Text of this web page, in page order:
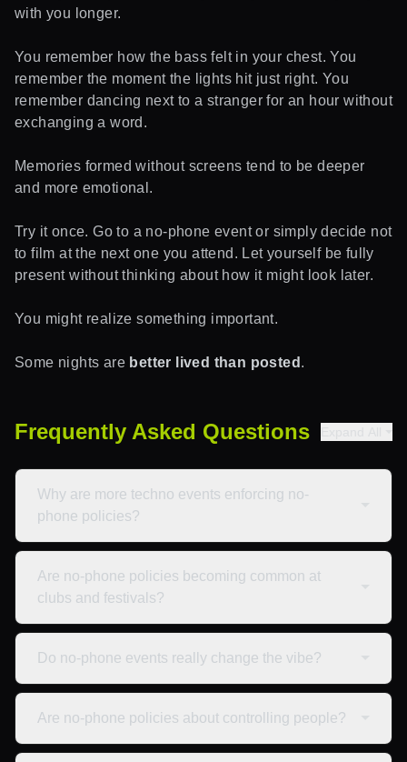
with you longer.
You remember how the bass felt in your chest. You
remember the moment the lights hit just right. You
remember dancing next to a stranger for an hour without
exchanging a word.
Memories formed without screens tend to be deeper
and more emotional.
Try it once. Go to a no-phone event or simply decide not
to film at the next one you attend. Let yourself be fully
present without thinking about how it might look later.
You might realize something important.
Some nights are better lived than posted .
Frequently Asked Questions
Why are more techno events enforcing no-
phone policies?
Are no-phone policies becoming common at
clubs and festivals?
Do no-phone events really change the vibe?
Are no-phone policies about controlling people?